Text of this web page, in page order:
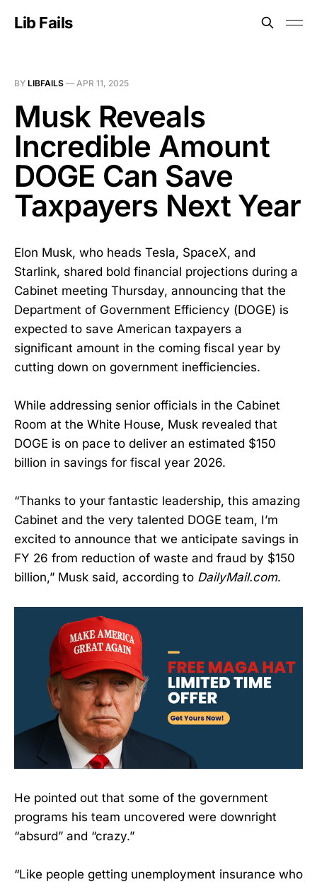
Lib Fails
BY LIBFAILS — APR 11, 2025
Musk Reveals
Incredible Amount
DOGE Can Save
Taxpayers Next Year
Elon Musk, who heads Tesla, SpaceX, and
Starlink, shared bold financial projections during a
Cabinet meeting Thursday, announcing that the
Department of Government Efficiency (DOGE) is
expected to save American taxpayers a
significant amount in the coming fiscal year by
cutting down on government inefficiencies.
While addressing senior officials in the Cabinet
Room at the White House, Musk revealed that
DOGE is on pace to deliver an estimated $150
billion in savings for fiscal year 2026.
“Thanks to your fantastic leadership, this amazing
Cabinet and the very talented DOGE team, I’m
excited to announce that we anticipate savings in
FY 26 from reduction of waste and fraud by $150
billion,” Musk said, according to DailyMail.com.
He pointed out that some of the government
programs his team uncovered were downright
“absurd” and “crazy.”
“Like people getting unemployment insurance who